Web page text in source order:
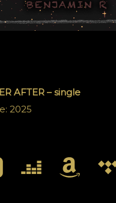
AFTER – single
2025